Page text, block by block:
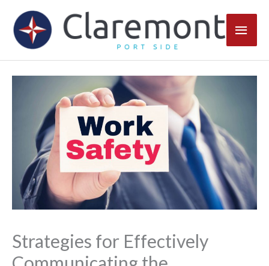
content
Main
Strategies for Effectively